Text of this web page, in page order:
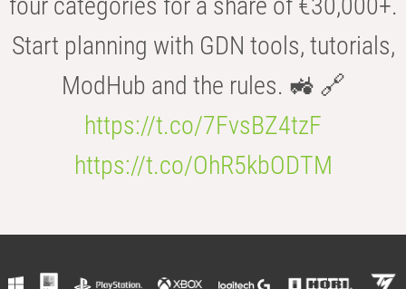
Start planning with GDN tools, tutorials,
ModHub and the rules. 🚜 🔗
https://t.co/7FvsBZ4tzF
https://t.co/OhR5kbODTM